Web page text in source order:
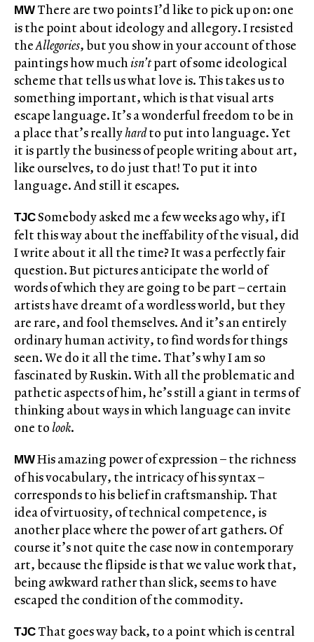
MW There are two points I’d like to pick up on: one
is the point about ideology and allegory. I resisted
theAllegories, but you show in your account of those
paintings how muchisn’tpart of some ideological
scheme that tells us what love is. This takes us to
something important, which is that visual arts
escape language. It’s a wonderful freedom to be in
a place that’s reallyhardto put into language. Yet
it is partly the business of people writing about art,
like ourselves, to do just that! To put it into
language. And still it escapes.
TJCSomebody asked me a few weeks ago why, if I
felt this way about the ineffability of the visual, did
I write about it all the time? It was a perfectly fair
question. But pictures anticipate the world of
words of which they are going to be part – certain
artists have dreamt of a wordless world, but they
are rare, and fool themselves. And it’s an entirely
ordinary human activity, to find words for things
seen. We do it all the time. That’s why I am so
fascinated by Ruskin. With all the problematic and
pathetic aspects of him, he’s still a giant in terms of
thinking about ways in which language can invite
one to look.
MWHis amazing power of expression – the richness
of his vocabulary, the intricacy of his syntax –
corresponds to his belief in craftsmanship. That
idea of virtuosity, of technical competence, is
another place where the power of art gathers. Of
course it’s not quite the case now in contemporary
art, because the flipside is that we value work that,
being awkward rather than slick, seems to have
escaped the condition of the commodity.
TJC That goes way back, to a point which is central